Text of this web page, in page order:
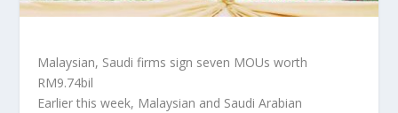
Malaysian, Saudi firms sign seven MOUs worth
RM9.74bil
Earlier this week, Malaysian and Saudi Arabian